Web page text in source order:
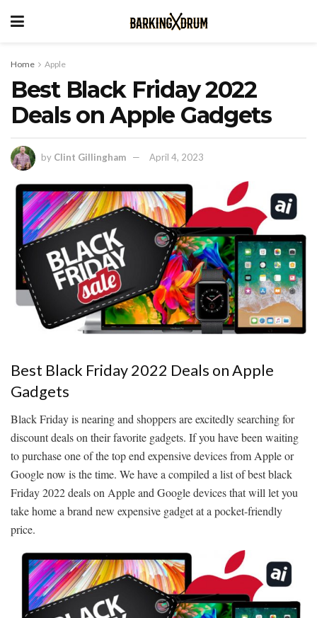
Home Apple
Best Black Friday 2022
Deals on Apple Gadgets
by Clint Gillingham April 4, 2023
Best Black Friday 2022 Deals on Apple
Gadgets
Black Friday is nearing and shoppers are excitedly searching for
discount deals on their favorite gadgets. If you have been waiting
to purchase one of the top end expensive devices from Apple or
Google now is the time. We have a compiled a list of best black
Friday 2022 deals on Apple and Google devices that will let you
take home a brand new expensive gadget at a pocket-friendly
price.